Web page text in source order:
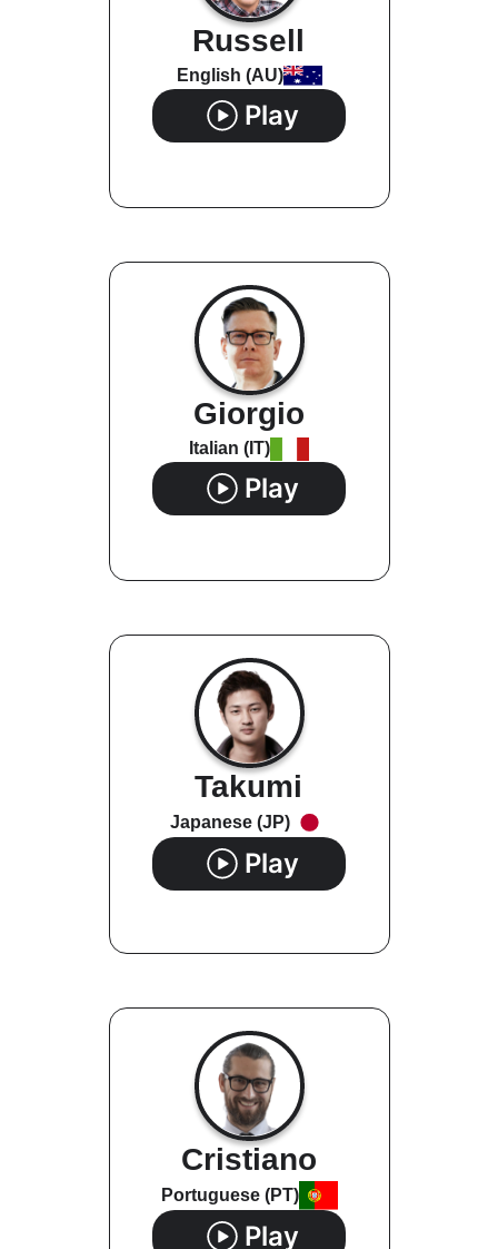
Russell
English (AU)
Play
Giorgio
Italian (IT)
Play
Takumi
Japanese (JP)
Play
Cristiano
Portuguese (PT)
Play